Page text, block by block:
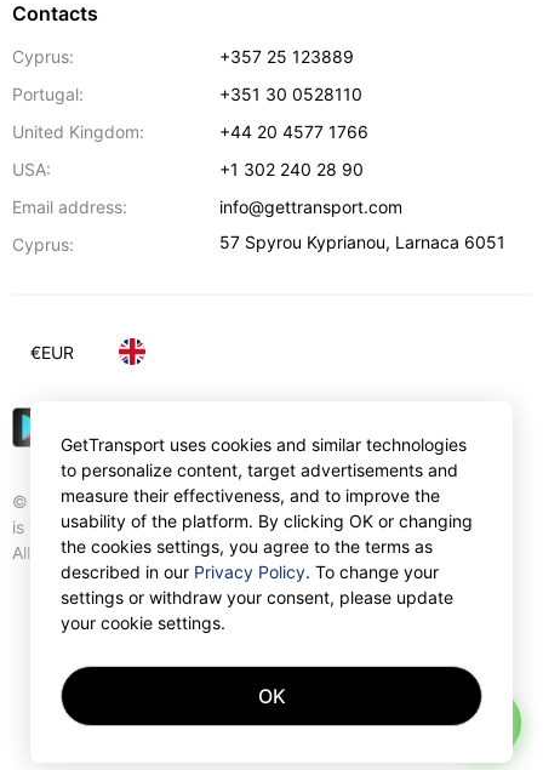
Contacts
Cyprus:
+357 25 123889
Portugal:
+351 30 0528110
United Kingdom:
+44 20 4577 1766
USA:
+1 302 240 28 90
Email address:
info@gettransport.com
Cyprus:
57 Spyrou Kyprianou, Larnaca 6051
© Gettransport International Limited. GetTransport®
is trademark of Gettransport International Limited.
All rights reserved.
€EUR
GetTransport uses cookies and similar technologies
to personalize content, target advertisements and
measure their effectiveness, and to improve the
usability of the platform. By clicking OK or changing
the cookies settings, you agree to the terms as
described in our Privacy Policy. To change your
settings or withdraw your consent, please update
your cookie settings.
OK
AI